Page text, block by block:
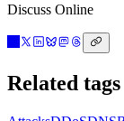
Discuss Online
Related tags